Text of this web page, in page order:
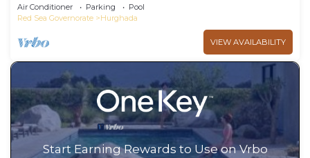
Air Conditioner Parking
Pool
Red Sea Governorate
Hurghada
VIEW AVAILABILITY
Start Earning Rewards to Use on Vrbo